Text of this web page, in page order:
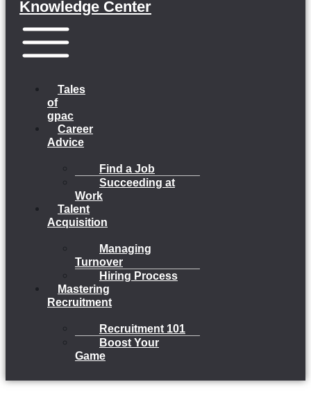
Knowledge Center
Tales
of
gpac
Career
Advice
Find a Job
Succeeding at
Work
Talent
Acquisition
Managing
Turnover
Hiring Process
Mastering
Recruitment
Recruitment 101
Boost Your
Game